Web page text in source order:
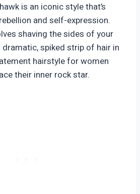
is an iconic style that’s
and self-expression.
shaving the sides of your
dramatic, spiked strip of hair in
hairstyle for women
their inner rock star.